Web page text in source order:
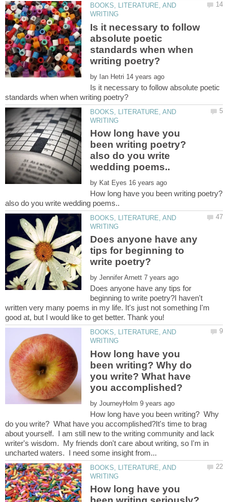
BOOKS, LITERATURE, AND
Is it necessary to follow
absolute poetic
standards when when
by
Is it necessary to follow absolute poetic
BOOKS, LITERATURE, AND
How long have you
been writing poetry?
also do you write
by
How long have you been writing poetry?
BOOKS, LITERATURE, AND
Does anyone have any
tips for beginning to
by
Does anyone have any tips for
beginning to write poetry?I haven't
written very many poems in my life. It's just not something I'm
good at, but I would like to get better. Thank you!
BOOKS, LITERATURE, AND
How long have you
been writing? Why do
you write? What have
by
How long have you been writing? Why
do you write? What have you accomplished?It's time to brag
about yourself. I am still new to the writing community and lack
writer's wisdom. My friends don't care about writing, so I'm in
BOOKS, LITERATURE, AND
How long have you